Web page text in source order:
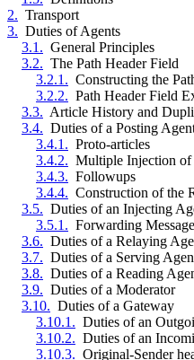
2. Transport
3. Duties of Agents
3.1. General Principles
3.2. The Path Header Field
3.2.1. Constructing the
3.2.2. Path Header Field
3.3. Article History and
3.4. Duties of a Posting
3.4.1. Proto-articles
3.4.2. Multiple Injection of
3.4.3. Followups
3.4.4. Construction of the
3.5. Duties of an Injecting
3.5.1. Forwarding
3.6. Duties of a Relaying
3.7. Duties of a Serving
3.8. Duties of a Reading
3.9. Duties of a Moderator
3.10. Duties of a Gateway
3.10.1. Duties of an
3.10.2. Duties of an
3.10.3. Original-Sender